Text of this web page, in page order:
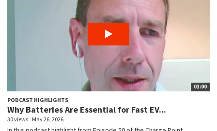
01:00
PODCAST HIGHLIGHTS
Why Batteries Are Essential for Fast EV...
30 views May 26, 2026